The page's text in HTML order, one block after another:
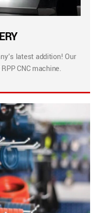
latest addition! Our
CNC machine.